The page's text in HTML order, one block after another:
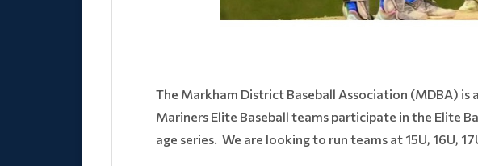
The Markham District Baseball Association (MDBA) is
Mariners Elite Baseball teams participate in the Elite
age series. We are looking to run teams at 15U, 16U,